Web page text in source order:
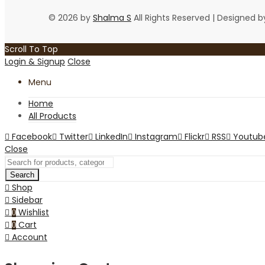
© 2026 by Shalma S All Rights Reserved | Designed
Scroll To Top
Login & Signup Close
Menu
Home
All Products
Facebook
Twitter LinkedIn Instagram Flickr RSS
Close
Search
Shop
Sidebar
0 Wishlist
0 Cart
Account